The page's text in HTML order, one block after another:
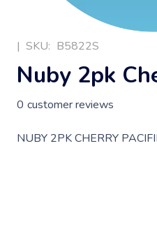
| SKU: B5822S
Nuby 2pk
0 customer reviews
NUBY 2PK CHERRY